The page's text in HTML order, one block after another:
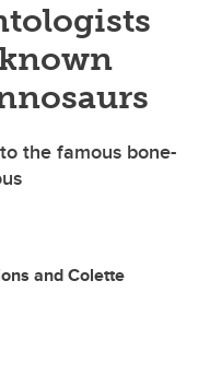
the famous bone-
and Colette